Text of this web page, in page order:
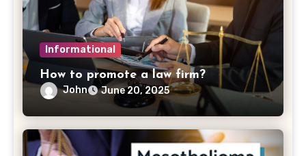
Informational
How to promote a law firm?
John June 20, 2025